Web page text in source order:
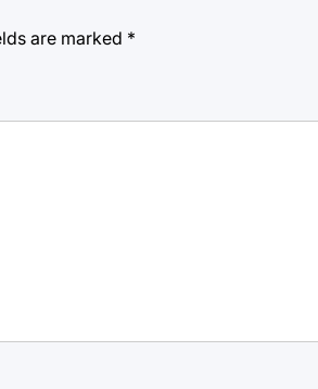
are marked *